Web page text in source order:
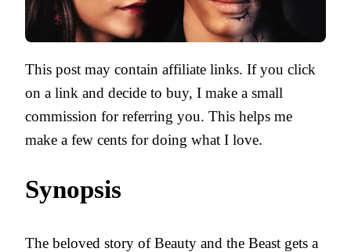
This post may contain affiliate links. If you click
on a link and decide to buy, I make a small
commission for referring you. This helps me
make a few cents for doing what I love.
Synopsis
The beloved story of Beauty and the Beast gets a